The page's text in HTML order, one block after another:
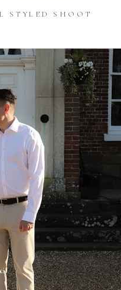
STYLED SHOOT